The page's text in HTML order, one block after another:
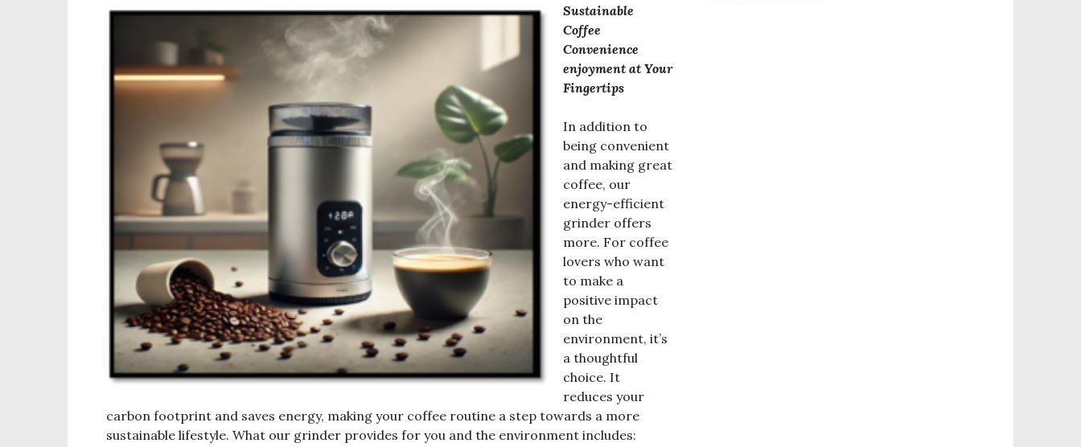
Sustainable
Coffee
Convenience
enjoyment at Your
Fingertips
In addition to
being convenient
and making great
coffee, our
energy-efficient
grinder offers
more. For coffee
lovers who want
to make a
positive impact
on the
environment, it’s
a thoughtful
choice. It
reduces your
carbon footprint and saves energy, making your coffee routine a step towards a more
sustainable lifestyle. What our grinder provides for you and the environment includes: